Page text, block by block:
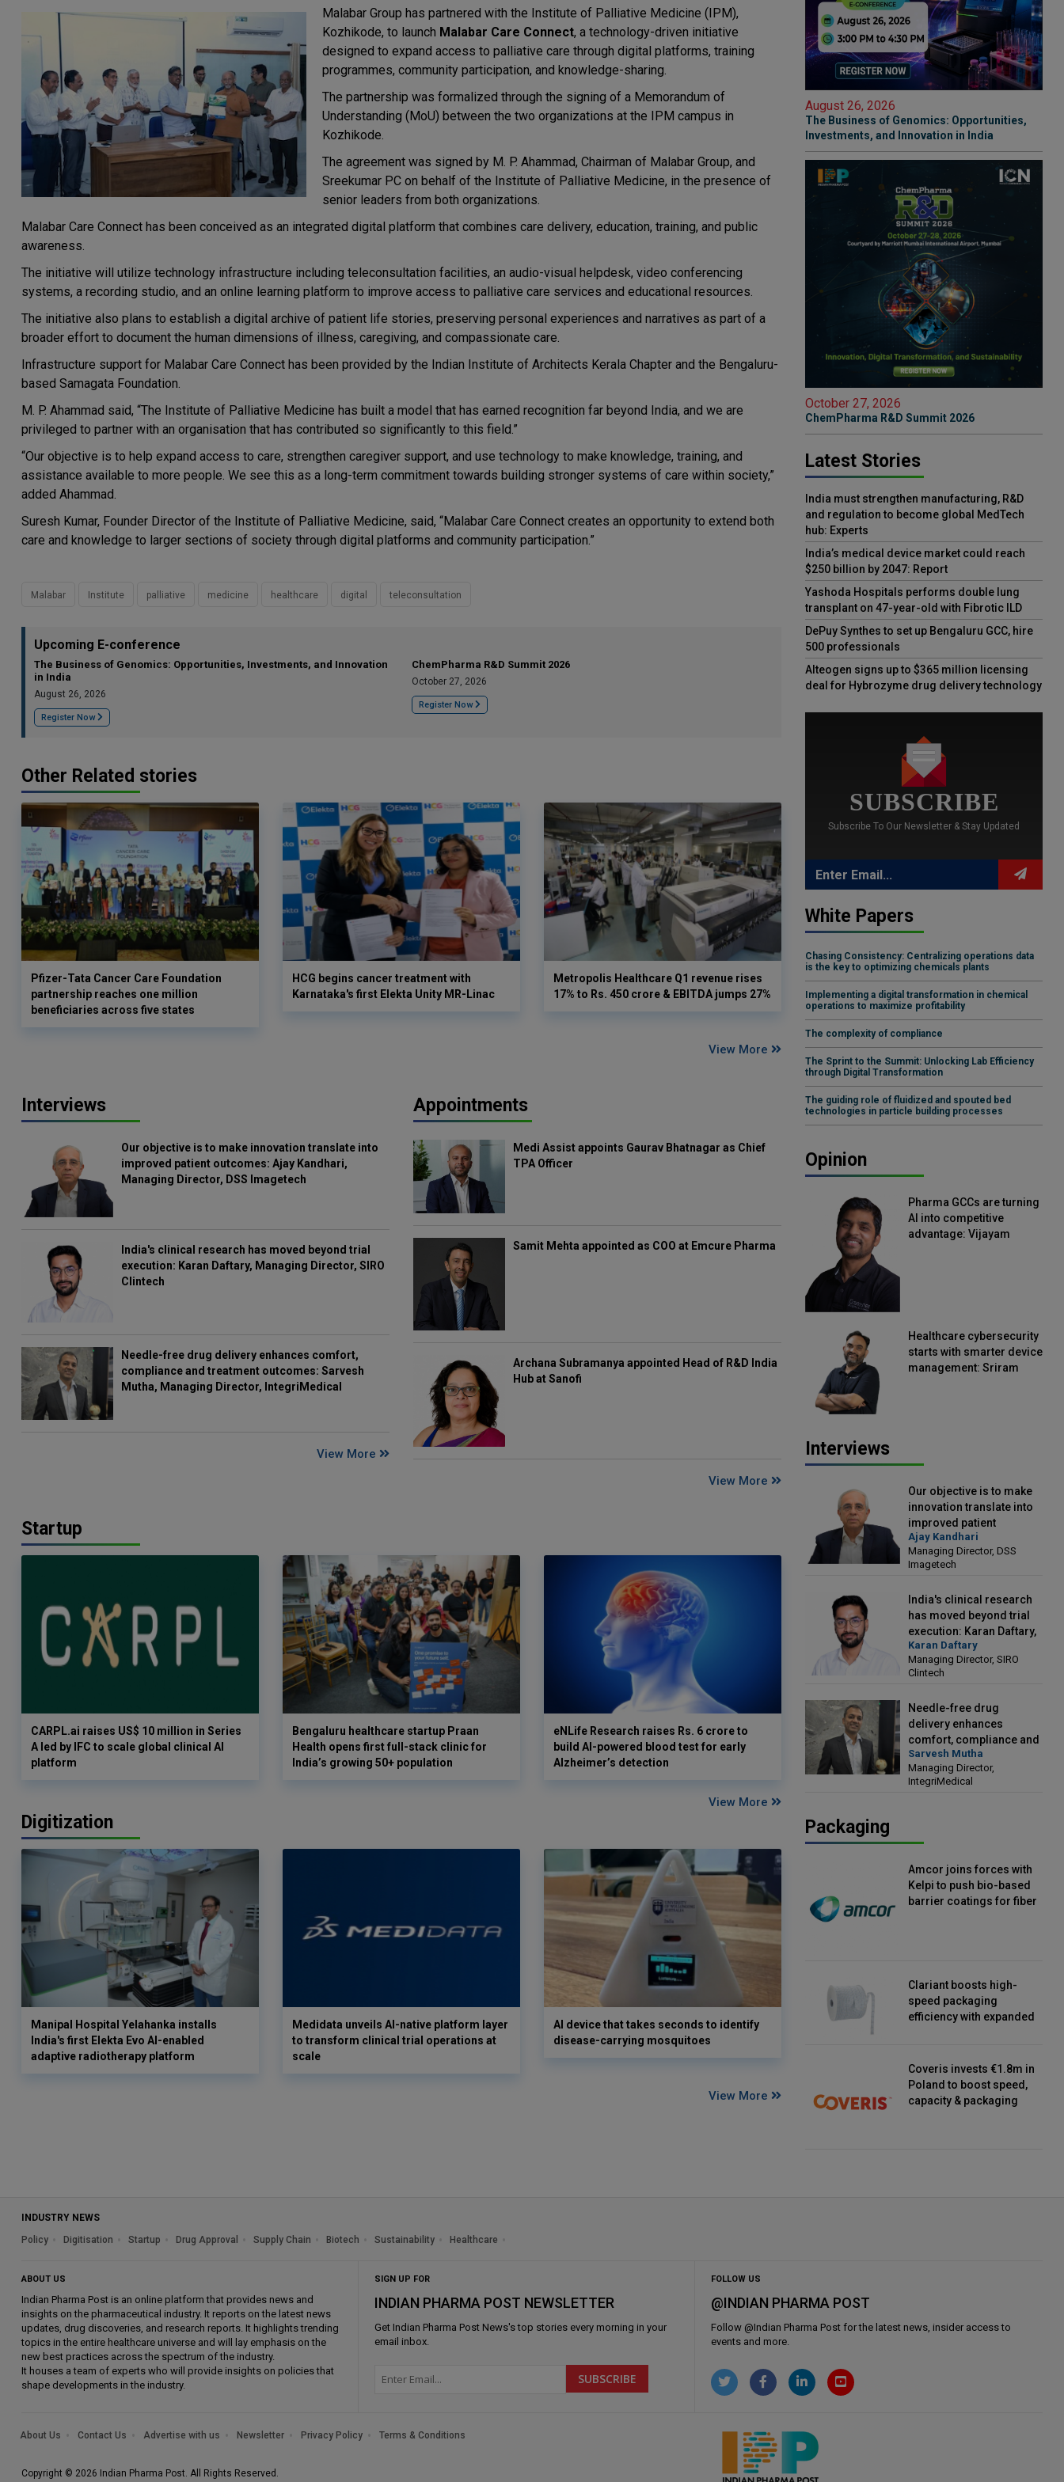
Malabar Group has partnered with the Institute of Palliative Medicine (IPM),
Kozhikode, to launch Malabar Care Connect, a technology-driven initiative
designed to expand access to palliative care through digital platforms, training
programmes, community participation, and knowledge-sharing.
The partnership was formalized through the signing of a Memorandum of
Understanding (MoU) between the two organizations at the IPM campus in
Kozhikode.
The agreement was signed by M. P. Ahammad, Chairman of Malabar Group, and
Sreekumar PC on behalf of the Institute of Palliative Medicine, in the presence of
senior leaders from both organizations.
Malabar Care Connect has been conceived as an integrated digital platform that combines care delivery, education, training, and public
awareness.
The initiative will utilize technology infrastructure including teleconsultation facilities, an audio-visual helpdesk, video conferencing
systems, a recording studio, and an online learning platform to improve access to palliative care services and educational resources.
The initiative also plans to establish a digital archive of patient life stories, preserving personal experiences and narratives as part of a
broader effort to document the human dimensions of illness, caregiving, and compassionate care.
Infrastructure support for Malabar Care Connect has been provided by the Indian Institute of Architects Kerala Chapter and the Bengaluru-
based Samagata Foundation.
M. P. Ahammad said, “The Institute of Palliative Medicine has built a model that has earned recognition far beyond India, and we are
privileged to partner with an organisation that has contributed so significantly to this field.”
“Our objective is to help expand access to care, strengthen caregiver support, and use technology to make knowledge, training, and
assistance available to more people. We see this as a long-term commitment towards building stronger systems of care within society,”
added Ahammad.
Suresh Kumar, Founder Director of the Institute of Palliative Medicine, said, “Malabar Care Connect creates an opportunity to extend both
care and knowledge to larger sections of society through digital platforms and community participation.”
Malabar Institute palliative medicine healthcare digital teleconsultation
Upcoming E-conference
The Business of Genomics: Opportunities, Investments, and Innovation
in India
August 26, 2026
Register Now
ChemPharma R&D Summit 2026
October 27, 2026
Register Now
Other Related stories
Pfizer-Tata Cancer Care Foundation
partnership reaches one million
beneficiaries across five states
HCG begins cancer treatment with
Karnataka's first Elekta Unity MR-Linac
Metropolis Healthcare Q1 revenue rises
17% to Rs. 450 crore & EBITDA jumps 27%
View More
Interviews
Our objective is to make innovation translate into
improved patient outcomes: Ajay Kandhari,
Managing Director, DSS Imagetech
India's clinical research has moved beyond trial
execution: Karan Daftary, Managing Director, SIRO
Clintech
Needle-free drug delivery enhances comfort,
compliance and treatment outcomes: Sarvesh
Mutha, Managing Director, IntegriMedical
View More
Appointments
Medi Assist appoints Gaurav Bhatnagar as Chief
TPA Officer
Samit Mehta appointed as COO at Emcure Pharma
Archana Subramanya appointed Head of R&D India
Hub at Sanofi
View More
Startup
CARPL.ai raises US$ 10 million in Series
A led by IFC to scale global clinical AI
platform
Bengaluru healthcare startup Praan
Health opens first full-stack clinic for
India’s growing 50+ population
eNLife Research raises Rs. 6 crore to
build AI-powered blood test for early
Alzheimer’s detection
View More
Digitization
Manipal Hospital Yelahanka installs
India's first Elekta Evo AI-enabled
adaptive radiotherapy platform
Medidata unveils AI-native platform layer
to transform clinical trial operations at
scale
AI device that takes seconds to identify
disease-carrying mosquitoes
View More
August 26, 2026
The Business of Genomics: Opportunities,
Investments, and Innovation in India
October 27, 2026
ChemPharma R&D Summit 2026
Latest Stories
India must strengthen manufacturing, R&D
and regulation to become global MedTech
hub: Experts
India’s medical device market could reach
$250 billion by 2047: Report
Yashoda Hospitals performs double lung
transplant on 47-year-old with Fibrotic ILD
DePuy Synthes to set up Bengaluru GCC, hire
500 professionals
Alteogen signs up to $365 million licensing
deal for Hybrozyme drug delivery technology
SUBSCRIBE
Subscribe To Our Newsletter & Stay Updated
White Papers
Chasing Consistency: Centralizing operations data
is the key to optimizing chemicals plants
Implementing a digital transformation in chemical
operations to maximize profitability
The complexity of compliance
The Sprint to the Summit: Unlocking Lab Efficiency
through Digital Transformation
The guiding role of fluidized and spouted bed
technologies in particle building processes
Opinion
Pharma GCCs are turning
AI into competitive
advantage: Vijayam
Healthcare cybersecurity
starts with smarter device
management: Sriram
Interviews
Our objective is to make
innovation translate into
improved patient
outcomes: Ajay Kandhari,
Managing Director, DSS
Imagetech
Ajay Kandhari
Managing Director, DSS
Imagetech
India's clinical research
has moved beyond trial
execution: Karan Daftary,
Managing Director, SIRO
Clintech
Karan Daftary
Managing Director, SIRO
Clintech
Needle-free drug
delivery enhances
comfort, compliance and
treatment outcomes:
Sarvesh Mutha, Managing
Director, IntegriMedical
Sarvesh Mutha
Managing Director,
IntegriMedical
Packaging
Amcor joins forces with
Kelpi to push bio-based
barrier coatings for fiber
Clariant boosts high-
speed packaging
efficiency with expanded
Coveris invests €1.8m in
Poland to boost speed,
capacity & packaging
INDUSTRY NEWS
Policy
Digitisation Startup Drug Approval Supply Chain Biotech Sustainability Healthcare
ABOUT US
Indian Pharma Post is an online platform that provides news and
insights on the pharmaceutical industry. It reports on the latest news
updates, drug discoveries, and research reports. It highlights trending
topics in the entire healthcare universe and will lay emphasis on the
new best practices across the spectrum of the industry.
It houses a team of experts who will provide insights on policies that
shape developments in the industry.
SIGN UP FOR
INDIAN PHARMA POST NEWSLETTER
Get Indian Pharma Post News's top stories every morning in your
email inbox.
FOLLOW US
@INDIAN PHARMA POST
Follow @Indian Pharma Post for the latest news, insider access to
events and more.
About Us Contact Us Advertise with us Newsletter Privacy Policy Terms & Conditions
Copyright © 2026 Indian Pharma Post. All Rights Reserved.